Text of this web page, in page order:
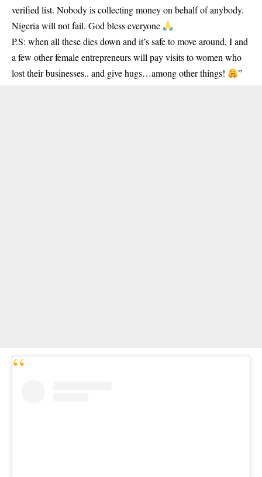
verified list. Nobody is collecting money on behalf of anybody.
Nigeria will not fail. God bless everyone
P.S: when all these dies down and it’s safe to move around, I and
a few other female entrepreneurs will pay visits to women who
lost their businesses.. and give hugs…among other things!
”